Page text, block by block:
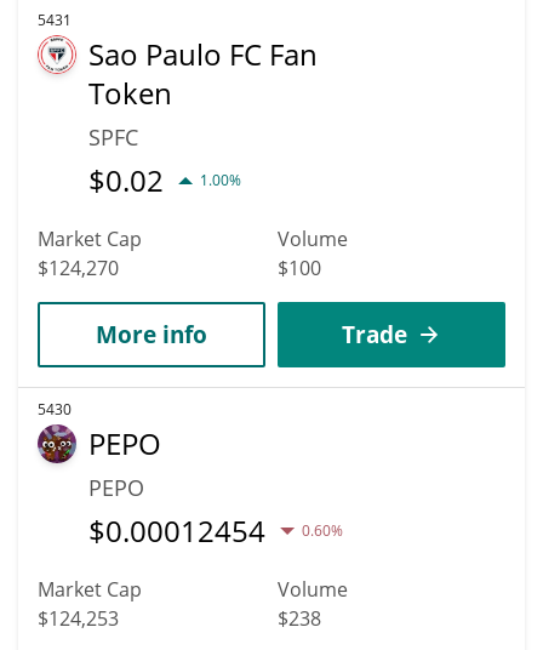
5431
Sao Paulo FC Fan
Token
SPFC
$0.02 1.00%
Market Cap
$124,270
Volume
$100
More info Trade
5430
PEPO
PEPO
$0.00012454 0.60%
Market Cap
$124,253
Volume
$238